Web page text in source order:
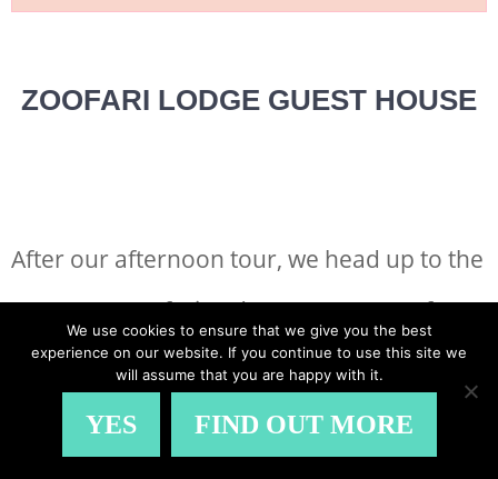
ZOOFARI LODGE GUEST HOUSE
After our afternoon tour, we head up to the
gorgeous Zoofari Lodge Guest House for
African style canapés and wine tasting.
The children are excited to try crocodile
We use cookies to ensure that we give you the best
experience on our website. If you continue to use this site we
will assume that you are happy with it.
YES FIND OUT MORE